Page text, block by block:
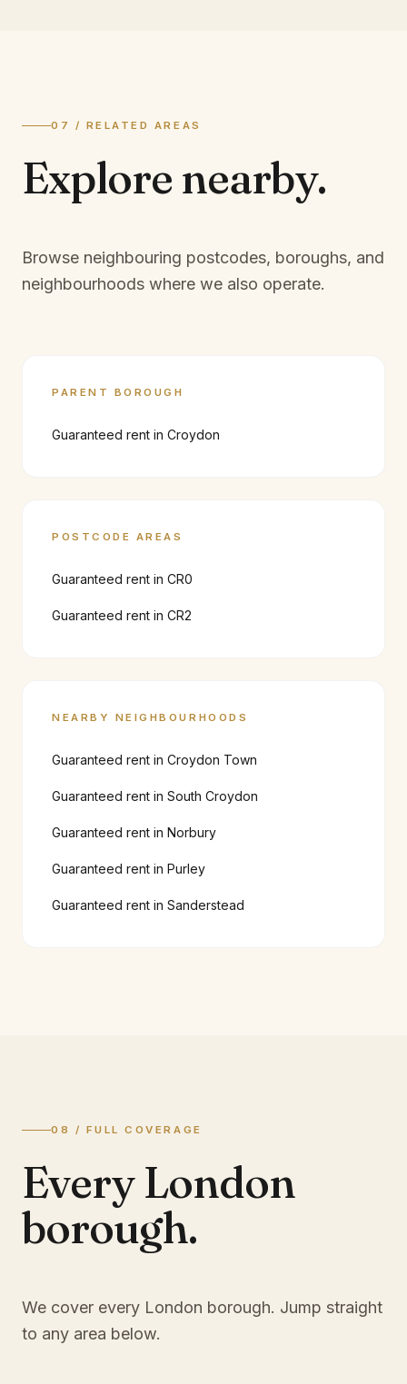
07 / RELATED AREAS
Explore nearby.
Browse neighbouring postcodes, boroughs, and
neighbourhoods where we also operate.
PARENT BOROUGH
Guaranteed rent in Croydon
POSTCODE AREAS
Guaranteed rent in CR0
Guaranteed rent in CR2
NEARBY NEIGHBOURHOODS
Guaranteed rent in Croydon Town
Guaranteed rent in South Croydon
Guaranteed rent in Norbury
Guaranteed rent in Purley
Guaranteed rent in Sanderstead
08 / FULL COVERAGE
Every London
borough.
We cover every London borough. Jump straight
to any area below.